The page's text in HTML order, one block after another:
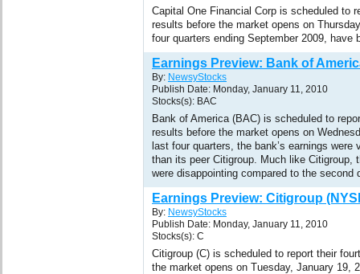
Capital One Financial Corp is scheduled to
results before the market opens on
four quarters ending September 2009, have
Earnings Preview: Bank of
By: NewsyStocks
Publish Date: Monday, January 11, 2010
Stocks(s): BAC
Bank of America (BAC) is scheduled to
results before the market opens on
last four quarters, the bank’s earnings
than its peer Citigroup. Much like Citigroup,
were disappointing compared to the second
Earnings Preview: Citigroup
By: NewsyStocks
Publish Date: Monday, January 11, 2010
Stocks(s): C
Citigroup (C) is scheduled to report their
the market opens on Tuesday, January 19,